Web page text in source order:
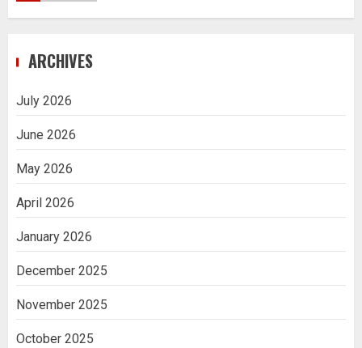
1
2
ARCHIVES
July 2026
June 2026
May 2026
April 2026
January 2026
December 2025
November 2025
October 2025